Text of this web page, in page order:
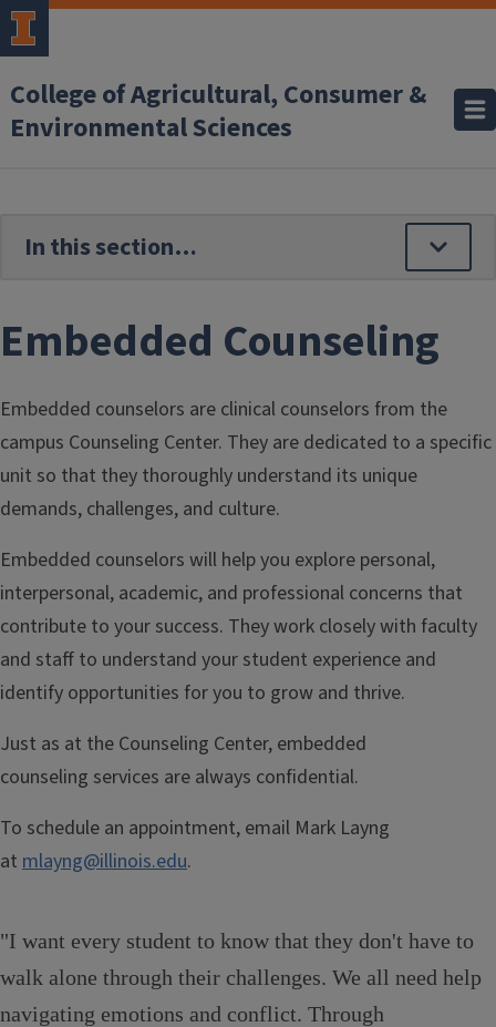
Skip to main content
College of Agricultural, Consumer &
Environmental Sciences
Embedded Counseling
Embedded counselors are clinical counselors from the
campus Counseling Center. They are dedicated to a specific
unit so that they thoroughly understand its unique
demands, challenges, and culture.
Embedded counselors will help you explore personal,
interpersonal, academic, and professional concerns that
contribute to your success. They work closely with faculty
and staff to understand your student experience and
identify opportunities for you to grow and thrive.
Just as at the Counseling Center, embedded
counseling services are always confidential.
To schedule an appointment, email Mark Layng
at mlayng@illinois.edu.
"I want every student to know that they don't have to
walk alone through their challenges. We all need help
navigating emotions and conflict. Through